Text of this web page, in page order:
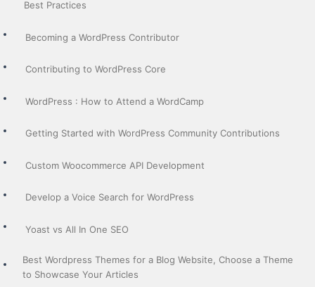
Best Practices
Becoming a WordPress Contributor
Contributing to WordPress Core
WordPress : How to Attend a WordCamp
Getting Started with WordPress Community Contributions
Custom Woocommerce API Development
Develop a Voice Search for WordPress
Yoast vs All In One SEO
Best Wordpress Themes for a Blog Website, Choose a Theme
to Showcase Your Articles